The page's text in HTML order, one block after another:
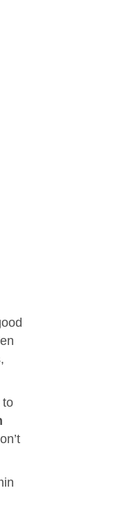
to